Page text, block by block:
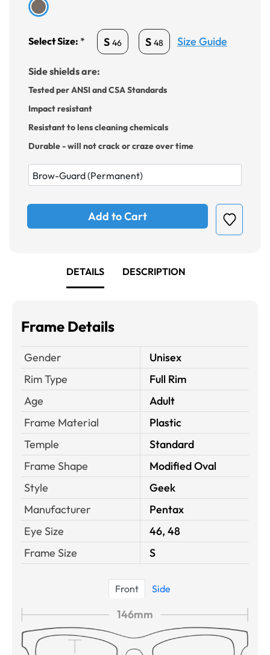
Select Size: * S 46 S 48 Size Guide
Side shields are:
Tested per ANSI and CSA Standards
Impact resistant
Resistant to lens cleaning chemicals
Durable - will not crack or craze over time
Add to Cart
DETAILS DESCRIPTION
Frame Details
Gender
Unisex
Rim Type
Full Rim
Age
Adult
Frame Material
Plastic
Temple
Standard
Frame Shape
Modified Oval
Style
Geek
Manufacturer
Pentax
Eye Size
46, 48
Frame Size
S
Front Side
146mm